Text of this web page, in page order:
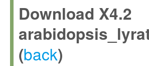
Download X4.2
(back)